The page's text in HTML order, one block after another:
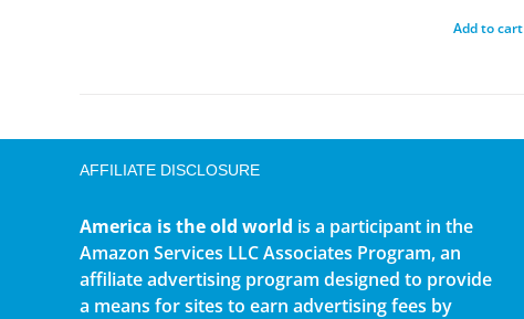
Add to cart
AFFILIATE DISCLOSURE
America is the old world is a participant in the
Amazon Services LLC Associates Program, an
affiliate advertising program designed to provide
a means for sites to earn advertising fees by